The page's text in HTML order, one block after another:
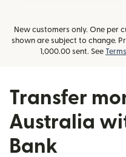
New customers only. One per
shown are subject to change.
1,000.00 sent. See
Transfer
Australia
Bank